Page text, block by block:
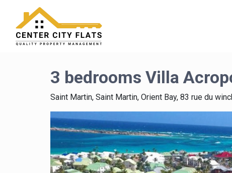
3 bedrooms Villa
Saint Martin, Saint Martin, Orient Bay, 83 rue du